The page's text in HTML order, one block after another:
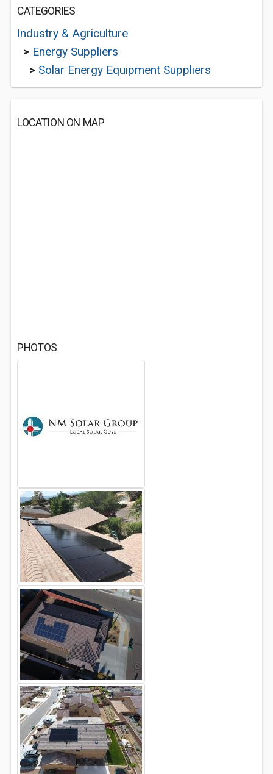
CATEGORIES
Industry & Agriculture
> Energy Suppliers
> Solar Energy Equipment Suppliers
LOCATION ON MAP
PHOTOS